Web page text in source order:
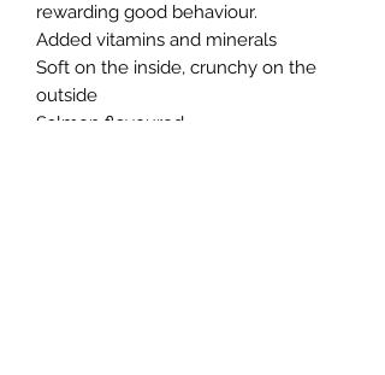
rewarding good behaviour.
Added vitamins and minerals
Soft on the inside, crunchy on the
outside
Salmon flavoured